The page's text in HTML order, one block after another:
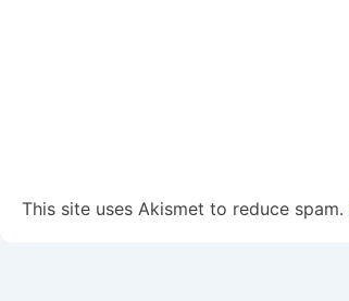
This site uses Akismet to reduce spam.